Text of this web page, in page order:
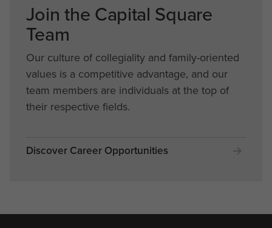
Join the Capital Square
Team
Our culture of collegiality and family-oriented
values is a competitive advantage, and our
team members are individuals at the top of
their respective fields.
Discover Career Opportunities